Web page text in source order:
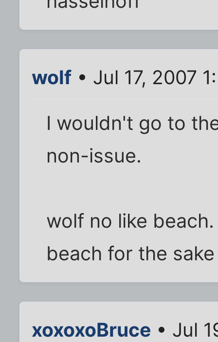
wolf • Jul 17, 2007
I wouldn't go to
non-issue.
wolf no like
beach for the
xoxoxoBruce • Jul